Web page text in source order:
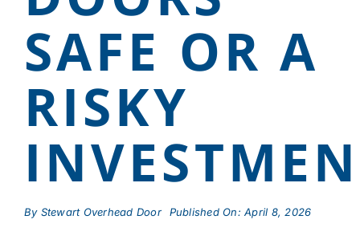
SAFE OR A
RISKY
By Stewart Overhead Door Published On: April 8, 2026